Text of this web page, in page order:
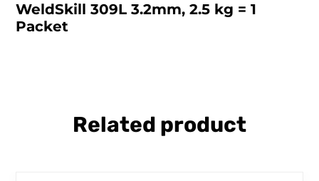
WeldSkill 309L 3.2mm, 2.5 kg = 1
Packet
Related product